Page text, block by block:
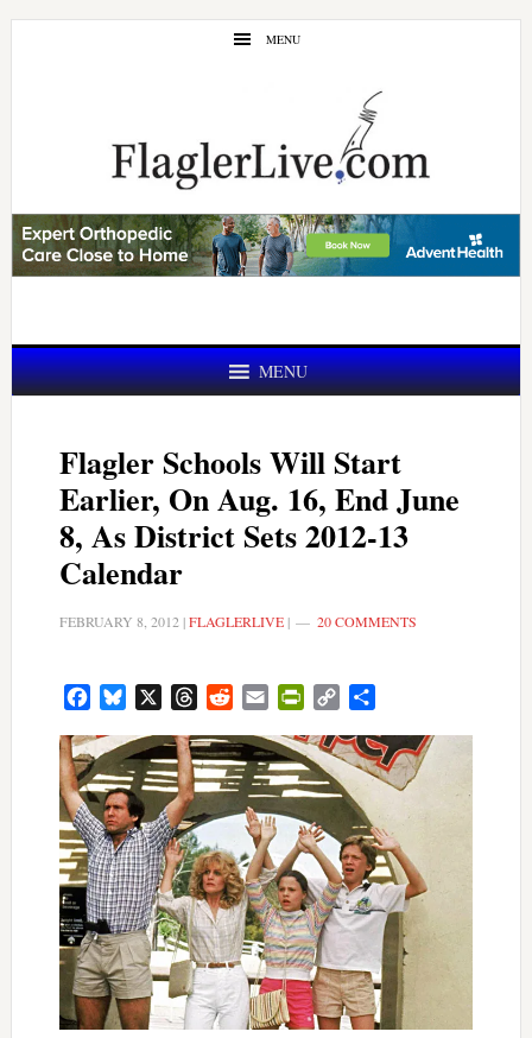
Skip
Skip
MENU
MENU
Flagler Schools Will Start
Earlier, On Aug. 16, End June
8, As District Sets 2012-13
Calendar
FEBRUARY 8, 2012 |FLAGLERLIVE| 20 COMMENTS
FacebookBluesky ThreadsRedditEmail PrintFriendly
Copy